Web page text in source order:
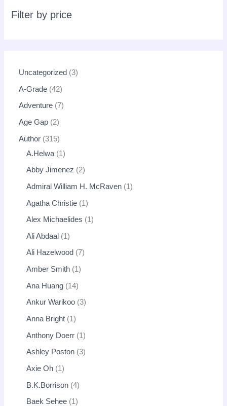
h
Filter by price
Uncategorized 3
A-Grade 42
Adventure 7
Age Gap 2
Author 315
A.Helwa
1
Abby Jimenez 2
Admiral William H. McRaven 1
Agatha Christie 1
Alex Michaelides 1
Ali Abdaal 1
Ali Hazelwood 7
Amber Smith 1
Ana Huang 14
Ankur Warikoo 3
Anna Bright 1
Anthony Doerr 1
Ashley Poston 3
Axie Oh 1
B.K.Borrison 4
Baek Sehee 1